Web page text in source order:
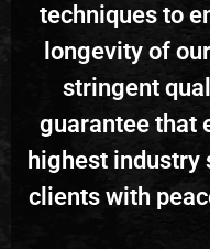
techniques to
longevity of
stringent
guarantee that
highest industry
clients with